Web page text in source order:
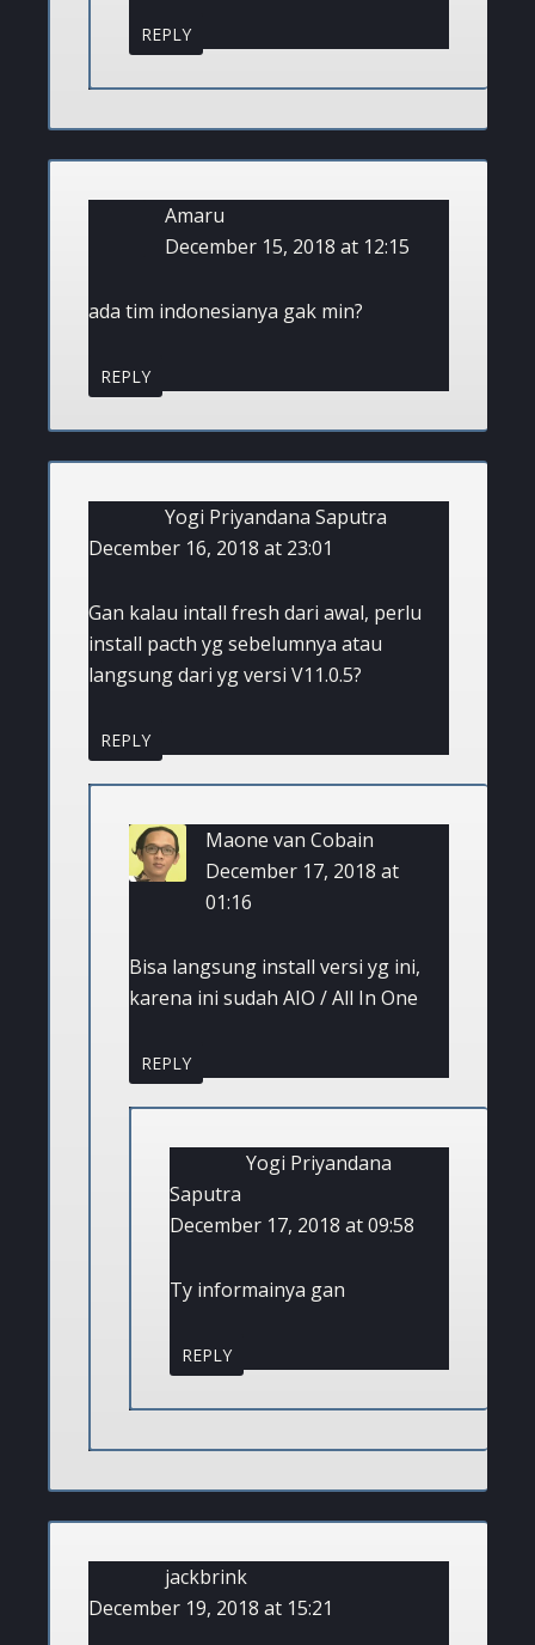
REPLY
Amaru
December 15, 2018 at 12:15
ada tim indonesianya gak min?
REPLY
Yogi Priyandana Saputra
December 16, 2018 at 23:01
Gan kalau intall fresh dari awal, perlu
install pacth yg sebelumnya atau
langsung dari yg versi V11.0.5?
REPLY
Maone van Cobain
December 17, 2018 at
01:16
Bisa langsung install versi yg ini,
karena ini sudah AIO / All In One
REPLY
Yogi Priyandana
Saputra
December 17, 2018 at 09:58
Ty informainya gan
REPLY
jackbrink
December 19, 2018 at 15:21